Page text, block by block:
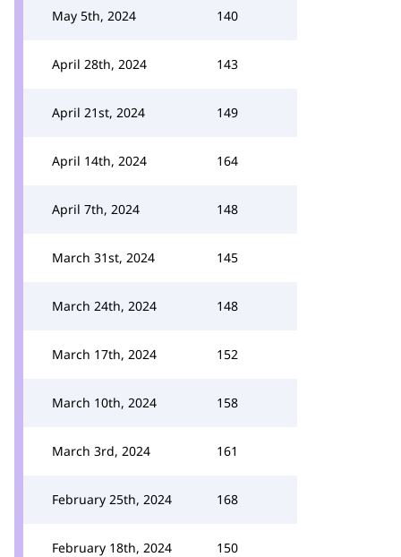
May 5th, 2024 140
April 28th, 2024 143
April 21st, 2024 149
April 14th, 2024 164
April 7th, 2024 148
March 31st, 2024 145
March 24th, 2024 148
March 17th, 2024 152
March 10th, 2024 158
March 3rd, 2024 161
February 25th, 2024 168
February 18th, 2024 150